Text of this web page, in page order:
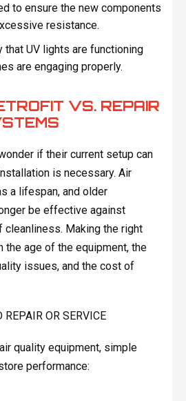
to ensure the new components
resistance.
that UV lights are functioning
are engaging properly.
VS. REPAIR
if their current setup can
is necessary. Air
a lifespan, and older
be effective against
cleanliness. Making the right
the age of the equipment, the
issues, and the cost of
REPAIR OR SERVICE
quality equipment, simple
performance: